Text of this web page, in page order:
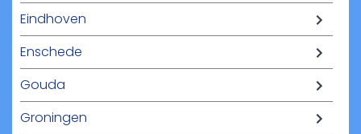
Eindhoven
Enschede
Gouda
Groningen